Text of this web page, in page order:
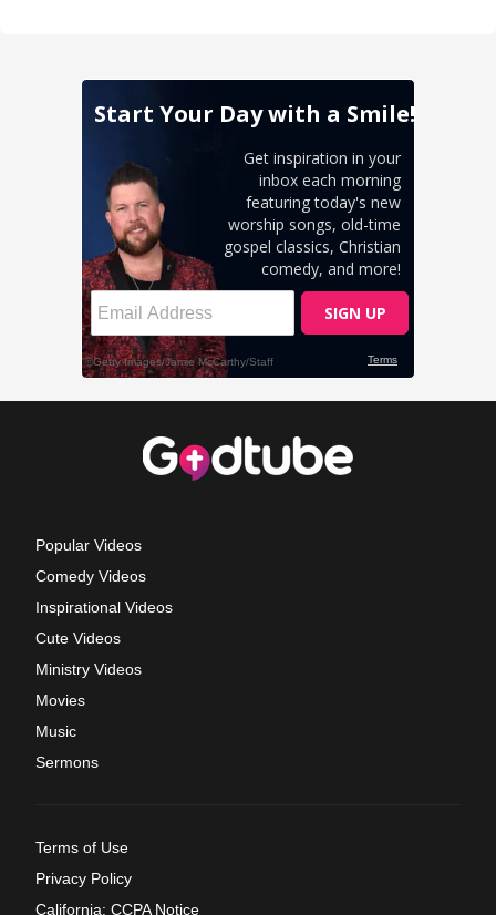
Popular Videos
Comedy Videos
Inspirational Videos
Cute Videos
Ministry Videos
Movies
Music
Sermons
Terms of Use
Privacy Policy
California: CCPA Notice